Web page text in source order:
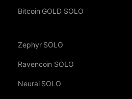
Bitcoin GOLD SOLO
Zephyr SOLO
Ravencoin SOLO
Neurai SOLO